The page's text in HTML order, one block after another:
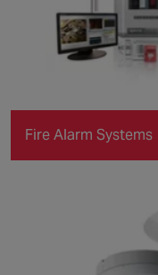
Fire Alarm Systems